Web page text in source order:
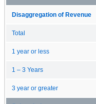
Disaggregation of Revenue
Total
1 year or less
1 – 3 Years
3 year or greater